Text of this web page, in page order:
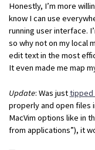
Honestly, I’m more
know I can use
running user interface.
so why not on my local
edit text in the most
It even made me map
Update: Was justtipped
properly and open files
MacVim options like in
from applications”), it